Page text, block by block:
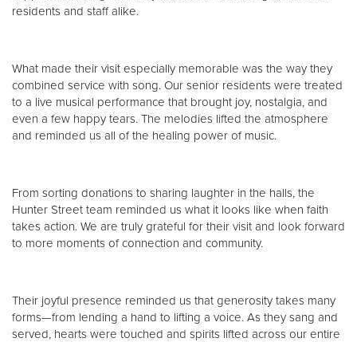
residents and staff alike.
What made their visit especially memorable was the way they
combined service with song. Our senior residents were treated
to a live musical performance that brought joy, nostalgia, and
even a few happy tears. The melodies lifted the atmosphere
and reminded us all of the healing power of music.
From sorting donations to sharing laughter in the halls, the
Hunter Street team reminded us what it looks like when faith
takes action. We are truly grateful for their visit and look forward
to more moments of connection and community.
Their joyful presence reminded us that generosity takes many
forms—from lending a hand to lifting a voice. As they sang and
served, hearts were touched and spirits lifted across our entire